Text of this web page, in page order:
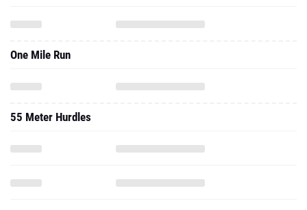
One Mile Run
55 Meter Hurdles